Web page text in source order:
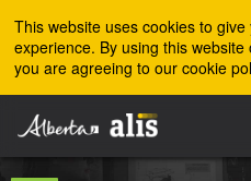
This website uses cookies to
experience. By using this
you are agreeing to our cookie